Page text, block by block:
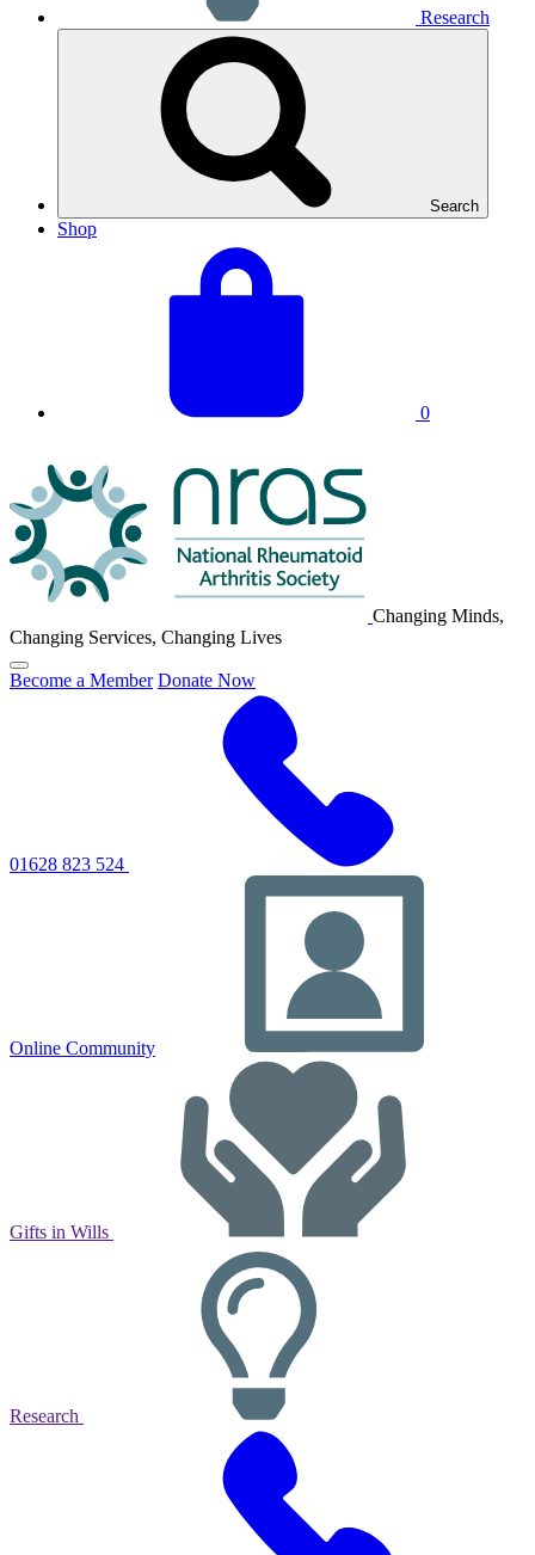
Research
Search
Shop
0
Changing Minds,
Changing Services, Changing Lives
Click
to
Become a Member Donate Now
01628 823 524
Online Community
Gifts in Wills
Research